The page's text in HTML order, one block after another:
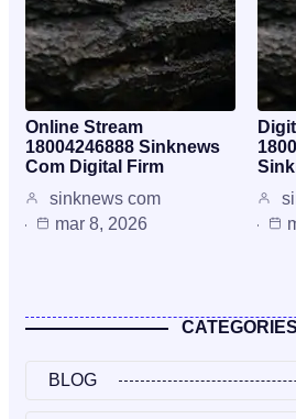
Online Stream
18004246888 Sinknews
Com Digital Firm
sinknews com
mar 8, 2026
CATEGORIES
BLOG